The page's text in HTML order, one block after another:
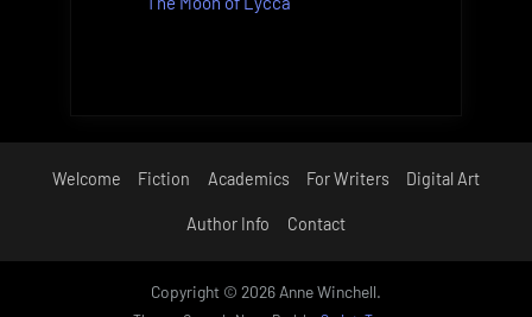
Welcome Fiction Academics For Writers Digital Art
Author Info Contact
Copyright © 2026 Anne Winchell.